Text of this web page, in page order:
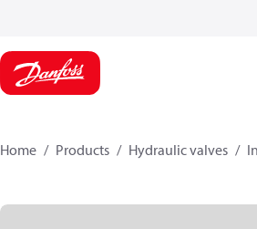
Home Products Hydraulic valves